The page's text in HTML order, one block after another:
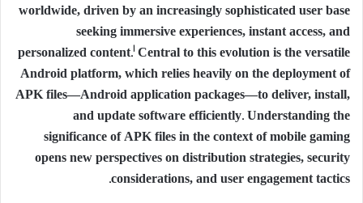
worldwide, driven by an increasingly sophisticated user base
seeking immersive experiences, instant access, and
personalized content.1Central to this evolution is the versatile
Android platform, which relies heavily on the deployment of
APK files—Android application packages—to deliver, install,
and update software efficiently. Understanding the
significance of APK files in the context of mobile gaming
opens new perspectives on distribution strategies, security
considerations, and user engagement tactics.